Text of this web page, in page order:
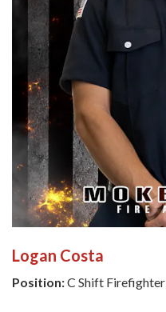
Logan Costa
Position:C Shift Firefighter